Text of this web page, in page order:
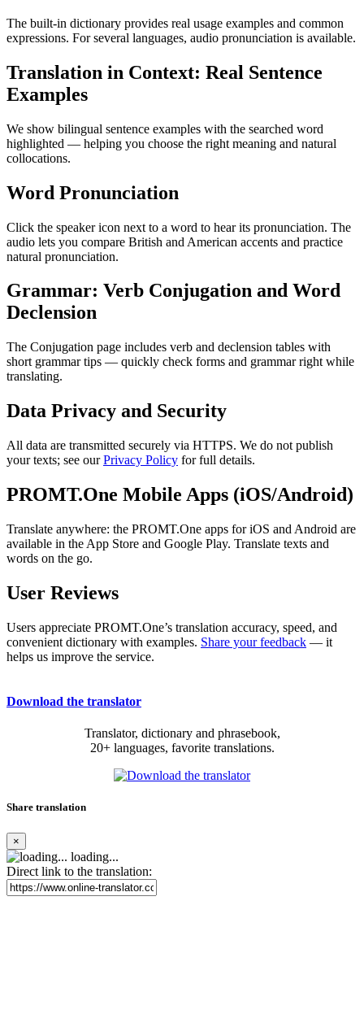
The built-in dictionary provides real usage examples and common
expressions. For several languages, audio pronunciation is available.
Translation in Context: Real Sentence
Examples
We show bilingual sentence examples with the searched word
highlighted — helping you choose the right meaning and natural
collocations.
Word Pronunciation
Click the speaker icon next to a word to hear its pronunciation. The
audio lets you compare British and American accents and practice
natural pronunciation.
Grammar: Verb Conjugation and Word
Declension
The Conjugation page includes verb and declension tables with
short grammar tips — quickly check forms and grammar right while
translating.
Data Privacy and Security
All data are transmitted securely via HTTPS. We do not publish
your texts; see ourPrivacy Policy for full details.
PROMT.One Mobile Apps (iOS/Android)
Translate anywhere: the PROMT.One apps for iOS and Android are
available in the App Store and Google Play. Translate texts and
words on the go.
User Reviews
Users appreciate PROMT.One’s translation accuracy, speed, and
convenient dictionary with examples. Share your feedback — it
helps us improve the service.
Download the translator
Translator, dictionary and phrasebook,
20+ languages, favorite translations.
Share translation
×
loading...
Direct link to the translation: